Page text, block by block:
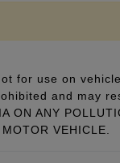
for use on
and may
ON ANY
VEHICLE.